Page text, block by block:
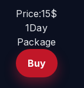
Price:15$
1Day
Package
Buy